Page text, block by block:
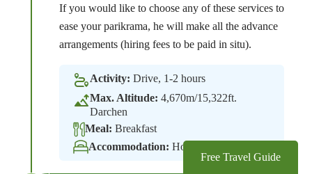
If you would like to choose any of these services to
ease your parikrama, he will make all the advance
arrangements (hiring fees to be paid in situ).
Activity: Drive, 1-2 hours
Max. Altitude: 4,670m/15,322ft.
Darchen
Meal: Breakfast
Accommodation: Hotel
Free Travel Guide